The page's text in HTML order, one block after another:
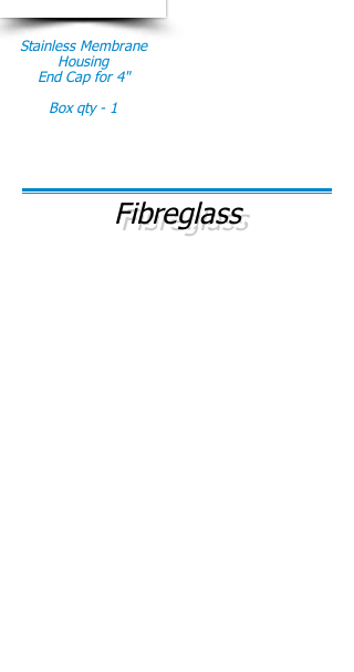
Stainless Membrane
Housing
End Cap for 4"
Box qty - 1
Fibreglass